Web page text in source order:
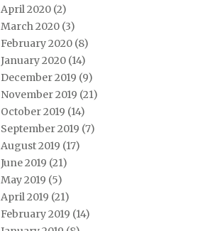
April 2020(2)
March 2020(3)
February 2020(8)
January 2020(14)
December 2019 (9)
November 2019 (21)
October 2019 (14)
September 2019 (7)
August 2019 (17)
June 2019 (21)
May 2019 (5)
April 2019 (21)
February 2019 (14)